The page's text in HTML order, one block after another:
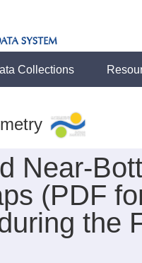
Collections
Near-
(PDF
the